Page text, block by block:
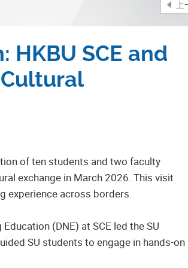
SCE and
of ten students and two faculty
exchange in March 2026. This visit
experience across borders.
(DNE) at SCE led the SU
SU students to engage in hands-on